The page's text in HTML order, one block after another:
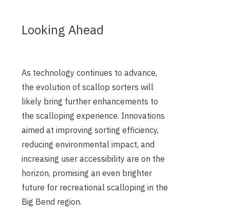
Looking Ahead
As technology continues to advance,
the evolution of scallop sorters will
likely bring further enhancements to
the scalloping experience. Innovations
aimed at improving sorting efficiency,
reducing environmental impact, and
increasing user accessibility are on the
horizon, promising an even brighter
future for recreational scalloping in the
Big Bend region.